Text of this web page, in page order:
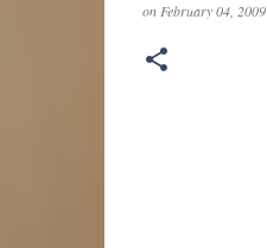
on February 04, 2009